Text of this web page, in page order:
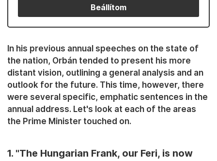
Beállítom
In his previous annual speeches on the state of
the nation, Orbán tended to present his more
distant vision, outlining a general analysis and an
outlook for the future. This time, however, there
were several specific, emphatic sentences in the
annual address. Let's look at each of the areas
the Prime Minister touched on.
1. "The Hungarian Frank, our Feri, is now